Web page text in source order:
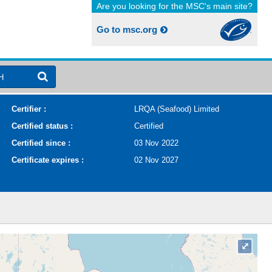
Are you looking for the MSC's main site?
Go to msc.org
Certifier :
LRQA (Seafood) Limited
Certified status :
Certified
Certified since :
03 Nov 2022
Certificate expires :
02 Nov 2027
⤢